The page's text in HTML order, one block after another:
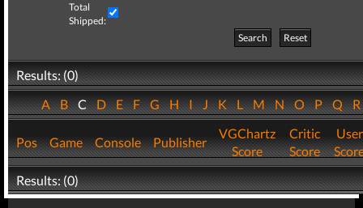
Total
Shipped:
Search
Reset
Results: (0)
ABCDEFGHIJKLMNOPQ
Pos Game Console Publisher
VGChartz
Score
Critic
Score
User
Results: (0)